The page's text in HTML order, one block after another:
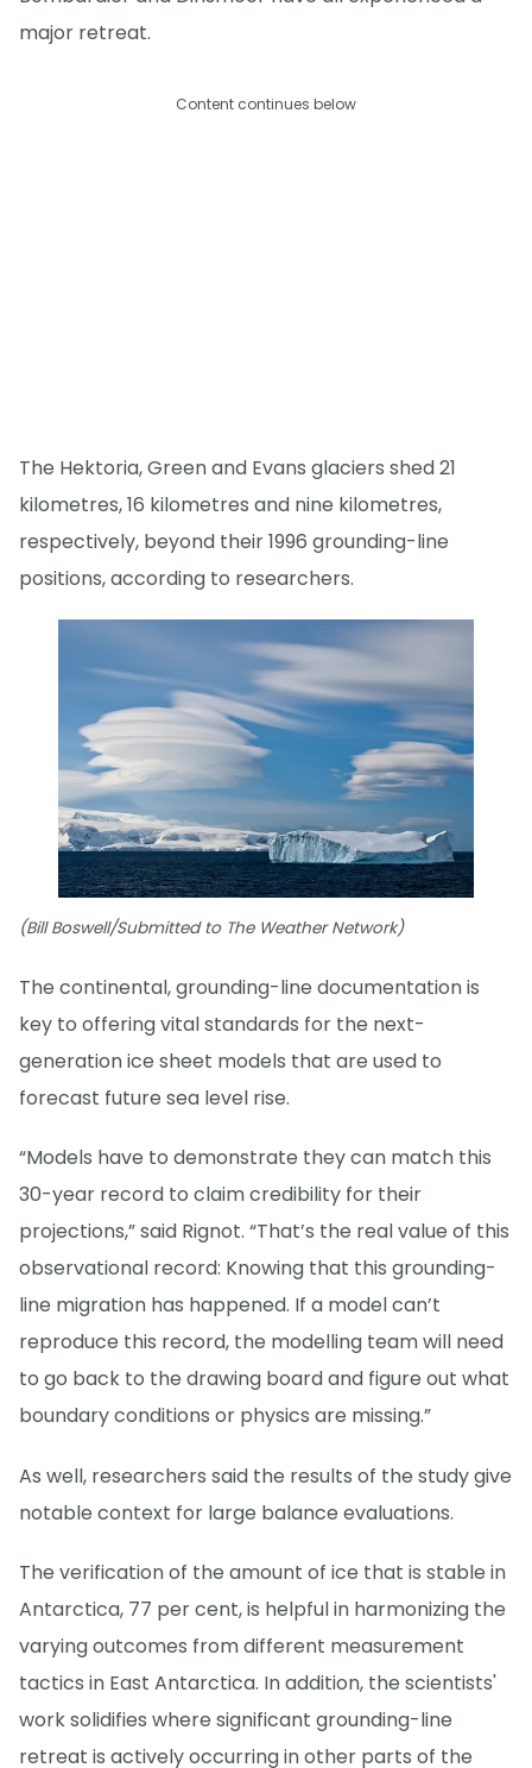
major retreat.
Content continues below
The Hektoria, Green and Evans glaciers shed 21
kilometres, 16 kilometres and nine kilometres,
respectively, beyond their 1996 grounding-line
positions, according to researchers.
(Bill Boswell/Submitted to The Weather Network)
The continental, grounding-line documentation is
key to offering vital standards for the next-
generation ice sheet models that are used to
forecast future sea level rise.
“Models have to demonstrate they can match this
30-year record to claim credibility for their
projections,” said Rignot. “That’s the real value of this
observational record: Knowing that this grounding-
line migration has happened. If a model can’t
reproduce this record, the modelling team will need
to go back to the drawing board and figure out what
boundary conditions or physics are missing.”
As well, researchers said the results of the study give
notable context for large balance evaluations.
The verification of the amount of ice that is stable in
Antarctica, 77 per cent, is helpful in harmonizing the
varying outcomes from different measurement
tactics in East Antarctica. In addition, the scientists'
work solidifies where significant grounding-line
retreat is actively occurring in other parts of the